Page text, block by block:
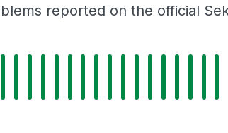
reported on the official